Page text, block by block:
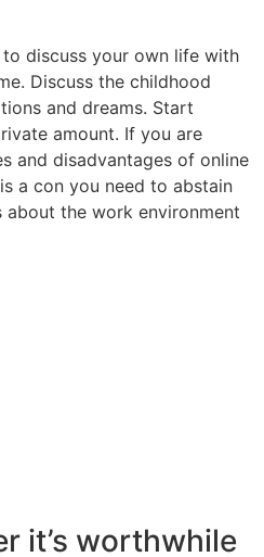
discuss your own life with
Discuss the childhood
and dreams. Start
amount. If you are
and disadvantages of online
a con you need to abstain
the work environment
it’s worthwhile